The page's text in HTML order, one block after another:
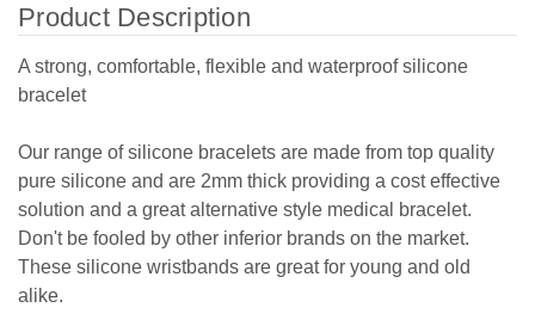
Product Description
A strong, comfortable, flexible and waterproof silicone
bracelet
Our range of silicone bracelets are made from top quality
pure silicone and are 2mm thick providing a cost effective
solution and a great alternative style medical bracelet.
Don't be fooled by other inferior brands on the market.
These silicone wristbands are great for young and old
alike.